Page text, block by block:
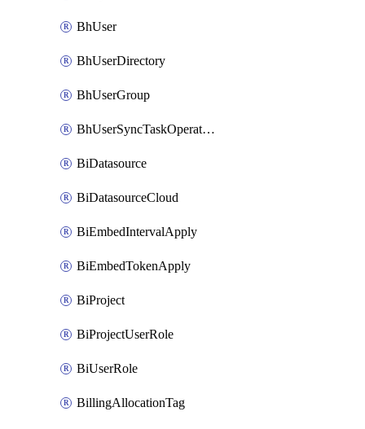
BhUser
BhUserDirectory
BhUserGroup
BhUserSyncTaskOperation
BiDatasource
BiDatasourceCloud
BiEmbedIntervalApply
BiEmbedTokenApply
BiProject
BiProjectUserRole
BiUserRole
BillingAllocationTag